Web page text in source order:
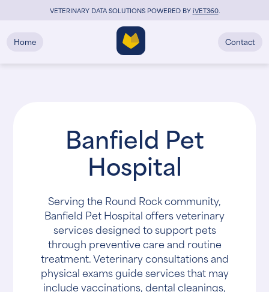
VETERINARY DATA SOLUTIONS POWERED BYiVET360.
Home Contact
Banfield Pet
Hospital
Serving the Round Rock community,
Banfield Pet Hospital offers veterinary
services designed to support pets
through preventive care and routine
treatment. Veterinary consultations and
physical exams guide services that may
include vaccinations, dental cleanings,